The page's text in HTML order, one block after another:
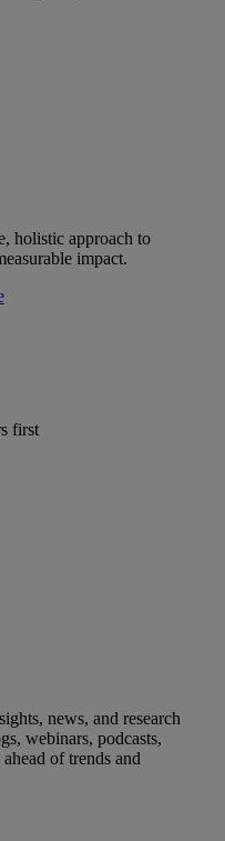
holistic approach to
impact.
first
news, and research
webinars, podcasts,
of trends and